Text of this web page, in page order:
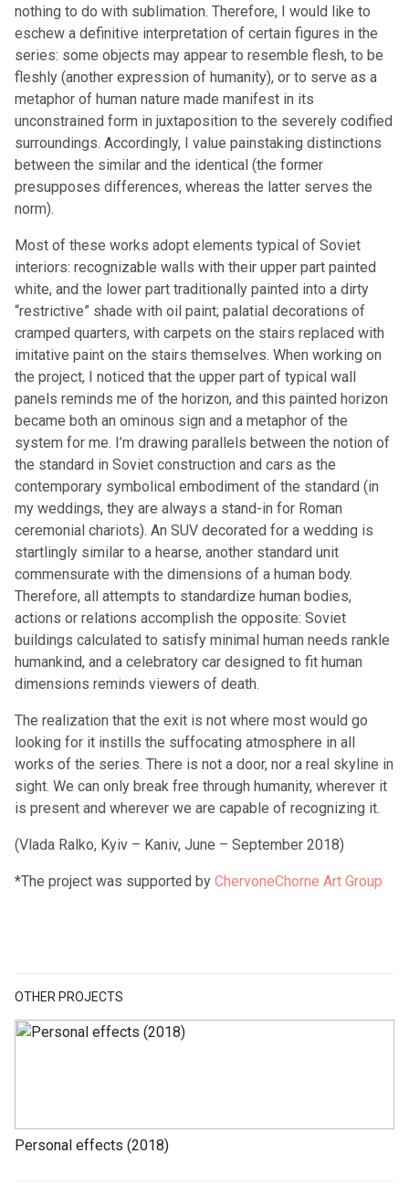
OTHER PROJECTS
Personal effects (2018)
nothing to do with sublimation. Therefore, I would like to
eschew a definitive interpretation of certain figures in the
series: some objects may appear to resemble flesh, to be
fleshly (another expression of humanity), or to serve as a
metaphor of human nature made manifest in its
unconstrained form in juxtaposition to the severely codified
surroundings. Accordingly, I value painstaking distinctions
between the similar and the identical (the former
presupposes differences, whereas the latter serves the
norm).
Most of these works adopt elements typical of Soviet
interiors: recognizable walls with their upper part painted
white, and the lower part traditionally painted into a dirty
“restrictive” shade with oil paint; palatial decorations of
cramped quarters, with carpets on the stairs replaced with
imitative paint on the stairs themselves. When working on
the project, I noticed that the upper part of typical wall
panels reminds me of the horizon, and this painted horizon
became both an ominous sign and a metaphor of the
system for me. I’m drawing parallels between the notion of
the standard in Soviet construction and cars as the
contemporary symbolical embodiment of the standard (in
my weddings, they are always a stand-in for Roman
ceremonial chariots). An SUV decorated for a wedding is
startlingly similar to a hearse, another standard unit
commensurate with the dimensions of a human body.
Therefore, all attempts to standardize human bodies,
actions or relations accomplish the opposite: Soviet
buildings calculated to satisfy minimal human needs rankle
humankind, and a celebratory car designed to fit human
dimensions reminds viewers of death.
The realization that the exit is not where most would go
looking for it instills the suffocating atmosphere in all
works of the series. There is not a door, nor a real skyline in
sight. We can only break free through humanity, wherever it
is present and wherever we are capable of recognizing it.
(Vlada Ralko, Kyiv – Kaniv, June – September 2018)
*The project was supported by ChervoneChorne Art Group